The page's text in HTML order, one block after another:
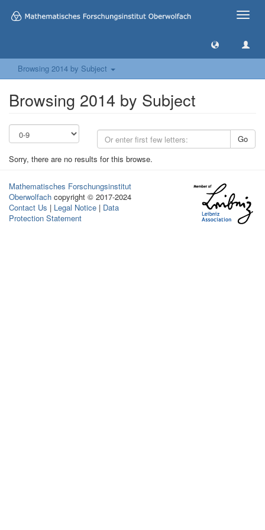
Toggle
Browsing 2014 by Subject
Browsing 2014 by Subject
Go
Sorry, there are no results for this browse.
Mathematisches Forschungsinstitut
Oberwolfach copyright © 2017-2024
Contact Us | Legal Notice | Data
Protection Statement